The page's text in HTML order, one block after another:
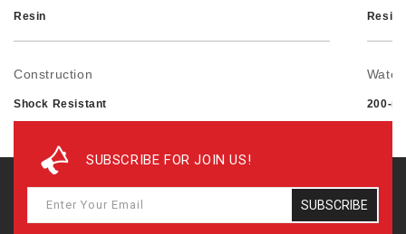
Resin Resin
Construction
Shock Resistant
Magnetic Resistant
200-
Approx. battery life: 2 years on CR1220
SUBSCRIBE FOR JOIN US!
SUBSCRIBE